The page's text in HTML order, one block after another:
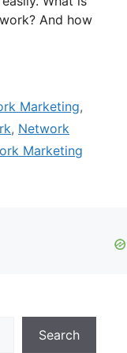
And how
Marketing,
, Network
Marketing
Search